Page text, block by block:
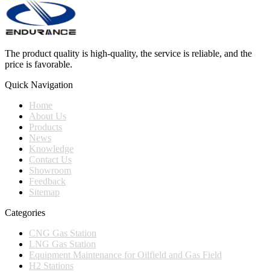
The product quality is high-quality, the service is reliable, and the
price is favorable.
Quick Navigation
Home
About Us
Products
News
Knowledge
Contact Us
Showroom
Feedback
Sitemap
Categories
CNG Gas Station
LNG Gas Station
Equipment Maintenance for Oilfield and Gas Field
H2 Stations